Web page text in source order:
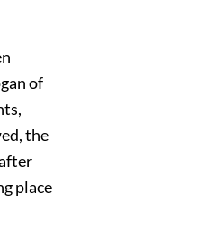
of
the
place